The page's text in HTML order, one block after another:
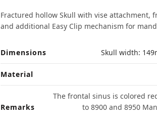
Fractured hollow Skull with vise attachment,
and additional Easy Clip mechanism for
Dimensions Skull width:
Material
Remarks
The frontal sinus is colored
to 8900 and 8950